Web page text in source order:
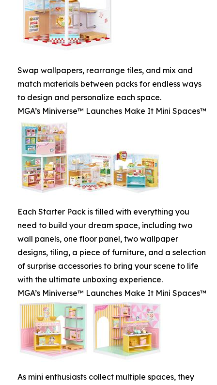
Swap wallpapers, rearrange tiles, and mix and
match materials between packs for endless ways
to design and personalize each space.
MGA’s Miniverse™ Launches Make It Mini Spaces™
Each Starter Pack is filled with everything you
need to build your dream space, including two
wall panels, one floor panel, two wallpaper
designs, tiling, a piece of furniture, and a selection
of surprise accessories to bring your scene to life
with the ultimate unboxing experience.
MGA’s Miniverse™ Launches Make It Mini Spaces™
As mini enthusiasts collect multiple spaces, they